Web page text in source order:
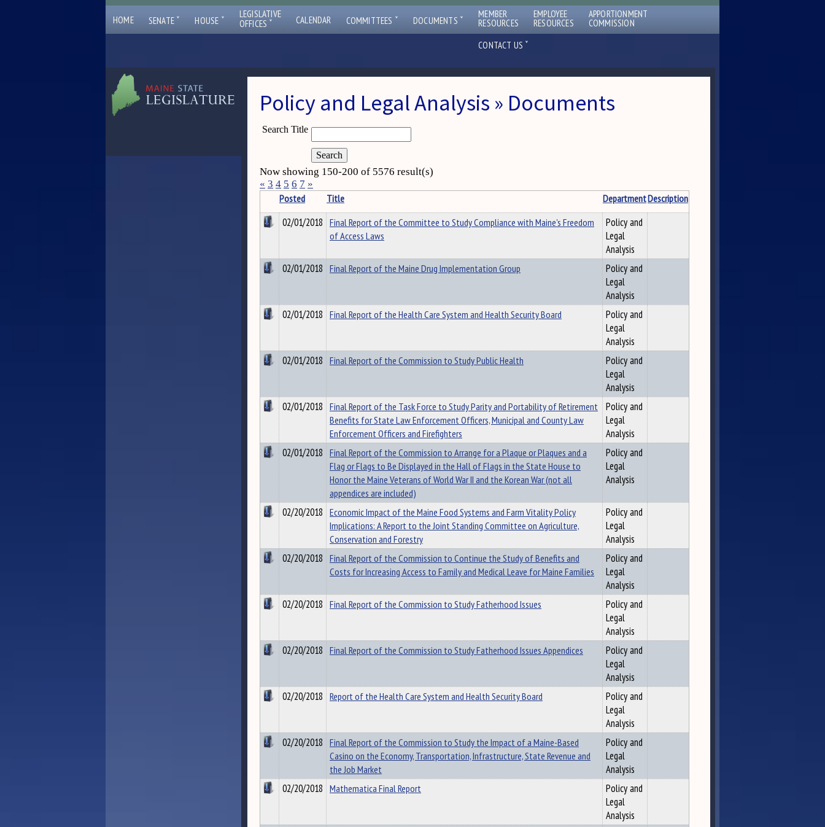
HOME SENATE ˇ HOUSE ˇ
LEGISLATIVE
OFFICES ˇ CALENDAR COMMITTEES ˇ DOCUMENTS ˇ MEMBER
RESOURCES
EMPLOYEE
RESOURCES
APPORTIONMENT
COMMISSION
CONTACT US ˇ
Policy and Legal Analysis » Documents
Search Title
Now showing 150-200 of 5576 result(s)
« 3 4 5 6 7 »
Posted Title DepartmentDescription
02/01/2018 Final Report of the Committee to Study Compliance with Maine's Freedom
of Access Laws
Policy and
Legal
Analysis
02/01/2018 Final Report of the Maine Drug Implementation Group
Policy and
Legal
Analysis
02/01/2018 Final Report of the Health Care System and Health Security Board
Policy and
Legal
Analysis
02/01/2018 Final Report of the Commission to Study Public Health
Policy and
Legal
Analysis
02/01/2018 Final Report of the Task Force to Study Parity and Portability of Retirement
Benefits for State Law Enforcement Officers, Municipal and County Law
Enforcement Officers and Firefighters
Policy and
Legal
Analysis
02/01/2018 Final Report of the Commission to Arrange for a Plaque or Plaques and a
Flag or Flags to Be Displayed in the Hall of Flags in the State House to
Honor the Maine Veterans of World War II and the Korean War (not all
appendices are included)
Policy and
Legal
Analysis
02/20/2018 Economic Impact of the Maine Food Systems and Farm Vitality Policy
Implications: A Report to the Joint Standing Committee on Agriculture,
Conservation and Forestry
Policy and
Legal
Analysis
02/20/2018 Final Report of the Commission to Continue the Study of Benefits and
Costs for Increasing Access to Family and Medical Leave for Maine Families
Policy and
Legal
Analysis
02/20/2018 Final Report of the Commission to Study Fatherhood Issues
Policy and
Legal
Analysis
02/20/2018 Final Report of the Commission to Study Fatherhood Issues Appendices
Policy and
Legal
Analysis
02/20/2018 Report of the Health Care System and Health Security Board
Policy and
Legal
Analysis
02/20/2018 Final Report of the Commission to Study the Impact of a Maine-Based
Casino on the Economy, Transportation, Infrastructure, State Revenue and
the Job Market
Policy and
Legal
Analysis
02/20/2018 Mathematica Final Report
Policy and
Legal
Analysis